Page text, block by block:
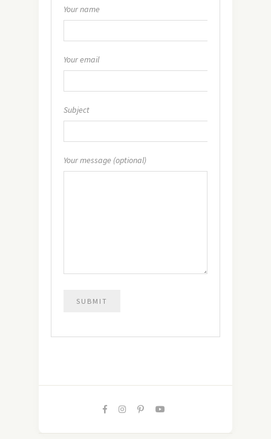
Your name
Your email
Subject
Your message (optional)